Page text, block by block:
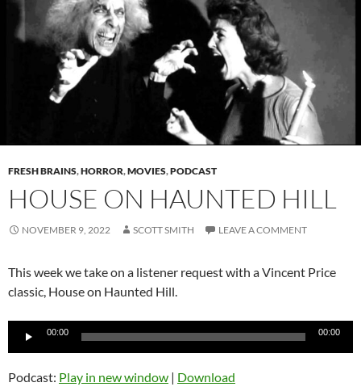
FRESH BRAINS,HORROR,MOVIES,PODCAST
HOUSE ON HAUNTED HILL
NOVEMBER 9, 2022 SCOTT SMITH LEAVE A COMMENT
This week we take on a listener request with a Vincent Price
classic, House on Haunted Hill.
Audio
00:00 00:00
Podcast: Play in new window | Download